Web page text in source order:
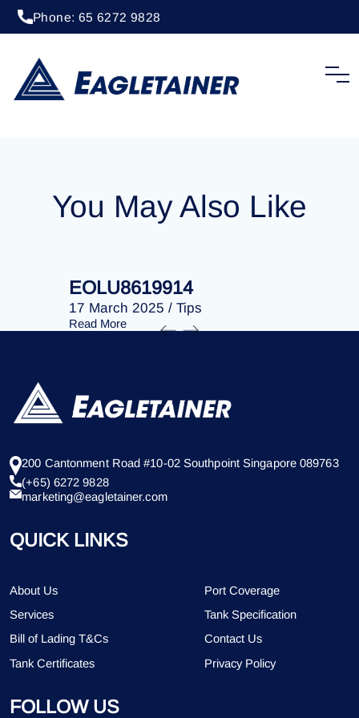
Phone: 65 6272 9828
EOLU8287065
You May Also Like
EOLU8619914
17 March 2025 / Tips
Read More
200 Cantonment Road #10-02 Southpoint Singapore 089763
(+65) 6272 9828
marketing@eagletainer.com
QUICK LINKS
About Us
Port Coverage
Services
Tank Specification
Bill of Lading T&Cs
Contact Us
Tank Certificates
Privacy Policy
FOLLOW US